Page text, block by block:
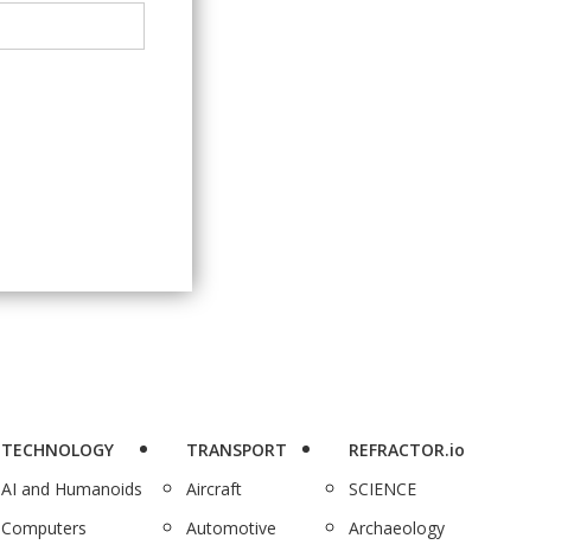
TECHNOLOGY
AI and Humanoids
Computers
TRANSPORT
Aircraft
Automotive
REFRACTOR.io
SCIENCE
Archaeology